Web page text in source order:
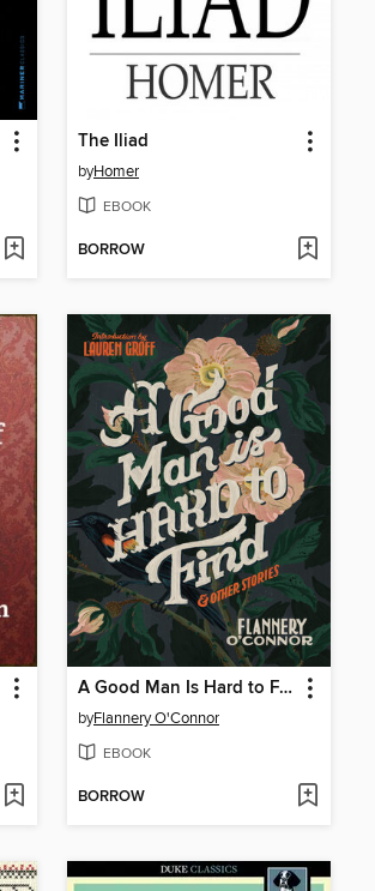
The Iliad
byHomer
EBOOK
BORROW
A Good Man Is Hard to Find and Other Stories
byFlannery O'Connor
EBOOK
BORROW